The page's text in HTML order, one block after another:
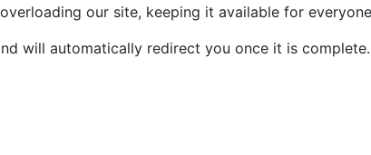
our site, keeping it available for
will automatically redirect you once it is complete.